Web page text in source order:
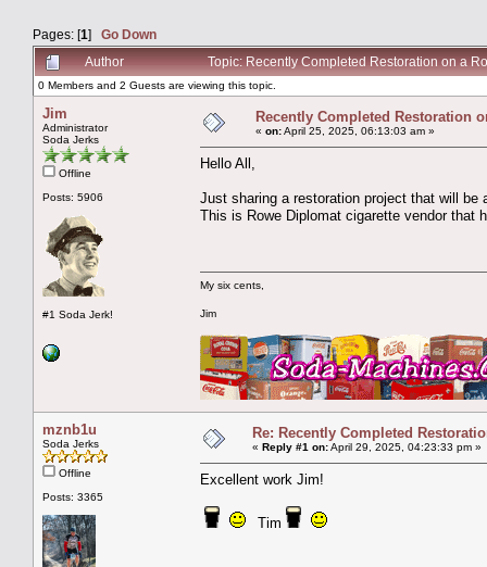
Pages: [1] Go Down
Author
Topic: Recently Completed Restoration on a
0 Members and 2 Guests are viewing this topic.
Jim
Administrator
Soda Jerks
Offline
Posts: 5906
#1 Soda Jerk!
Recently Completed Restoration
« on:April 25, 2025, 06:13:03 am »
Hello All,
Just sharing a restoration project that will
This is Rowe Diplomat cigarette vendor that
My six cents,
Jim
mznb1u
Soda Jerks
Offline
Posts: 3365
Re: Recently Completed
« Reply #1 on:April 29, 2025, 04:23:33 pm »
Excellent work Jim!
Tim